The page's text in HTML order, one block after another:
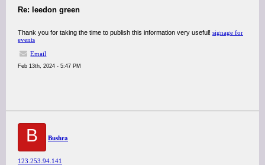
Re: leedon green
Thank you for taking the time to publish this information very useful! signage for
events
Email
Feb 13th, 2024 - 5:47 PM
B Bushra
123.253.94.141